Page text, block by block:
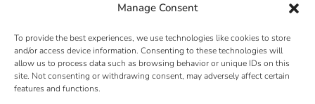
Manage Consent
To provide the best experiences, we use technologies like cookies to store
and/or access device information. Consenting to these technologies will
allow us to process data such as browsing behavior or unique IDs on this
site. Not consenting or withdrawing consent, may adversely affect certain
features and functions.
Social, and Governance – is a set of standards for
measuring the impact of a business on society. The
importance of eco-friendly practices…